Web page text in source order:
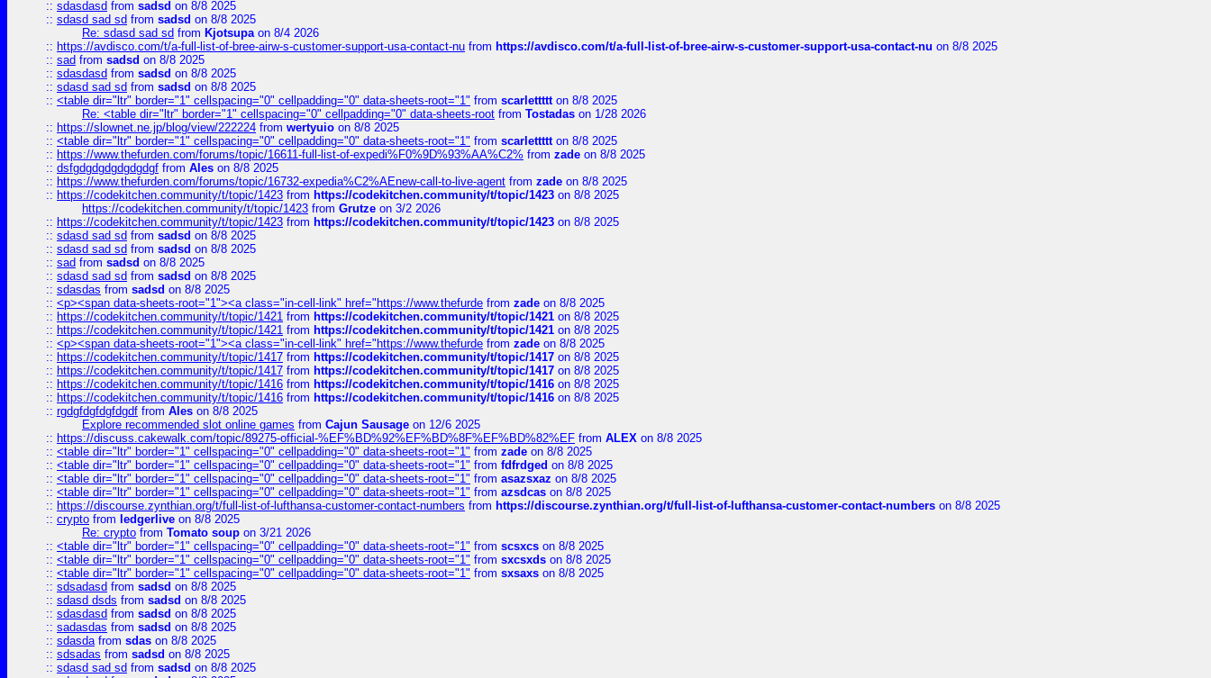
:: sdasdasd from sadsd on 8/8 2025
:: sdasd sad sd from sadsd on 8/8 2025
Re: sdasd sad sd from Kjotsupaon 8/4 2026
:: https://avdisco.com/t/a-full-list-of-bree-airw-s-customer-support-usa-contact-nu from https://avdisco.com/t/a-full-list-of-bree-airw-s-customer-support-usa-contact-nu on 8/8 2025
:: sad from sadsd on 8/8 2025
:: sdasdasd from sadsd on 8/8 2025
:: sdasd sad sd from sadsd on 8/8 2025
:: <table dir="ltr" border="1" cellspacing="0" cellpadding="0" data-sheets-root="1" from scarlettttton 8/8 2025
Re: <table dir="ltr" border="1" cellspacing="0" cellpadding="0" data-sheets-root from Tostadas on 1/28 2026
:: https://slownet.ne.jp/blog/view/222224 from wertyuio on 8/8 2025
:: <table dir="ltr" border="1" cellspacing="0" cellpadding="0" data-sheets-root="1" from scarlettttton 8/8 2025
:: https://www.thefurden.com/forums/topic/16611-full-list-of-expedi%F0%9D%93%AA%C2% from zade on 8/8 2025
:: dsfgdgdgdgdgdgdgf from Ales on 8/8 2025
:: https://www.thefurden.com/forums/topic/16732-expedia%C2%AEnew-call-to-live-agent from zade on 8/8 2025
:: https://codekitchen.community/t/topic/1423 from https://codekitchen.community/t/topic/1423 on 8/8 2025
https://codekitchen.community/t/topic/1423 from Grutze on 3/2 2026
:: https://codekitchen.community/t/topic/1423 from https://codekitchen.community/t/topic/1423 on 8/8 2025
:: sdasd sad sd from sadsd on 8/8 2025
:: sdasd sad sd from sadsd on 8/8 2025
:: sad from sadsd on 8/8 2025
:: sdasd sad sd from sadsd on 8/8 2025
:: sdasdas from sadsd on 8/8 2025
:: <p><span data-sheets-root="1"><a class="in-cell-link" href="https://www.thefurde from zade on 8/8 2025
:: https://codekitchen.community/t/topic/1421 from https://codekitchen.community/t/topic/1421 on 8/8 2025
:: https://codekitchen.community/t/topic/1421 from https://codekitchen.community/t/topic/1421 on 8/8 2025
:: <p><span data-sheets-root="1"><a class="in-cell-link" href="https://www.thefurde from zade on 8/8 2025
:: https://codekitchen.community/t/topic/1417 from https://codekitchen.community/t/topic/1417 on 8/8 2025
:: https://codekitchen.community/t/topic/1417 from https://codekitchen.community/t/topic/1417 on 8/8 2025
:: https://codekitchen.community/t/topic/1416 from https://codekitchen.community/t/topic/1416 on 8/8 2025
:: https://codekitchen.community/t/topic/1416 from https://codekitchen.community/t/topic/1416 on 8/8 2025
:: rgdgfdgfdgfdgdf from Ales on 8/8 2025
Explore recommended slot online games from Cajun Sausage on 12/6 2025
:: https://discuss.cakewalk.com/topic/89275-official-%EF%BD%92%EF%BD%8F%EF%BD%82%EF from ALEX on 8/8 2025
:: <table dir="ltr" border="1" cellspacing="0" cellpadding="0" data-sheets-root="1" from zade on 8/8 2025
:: <table dir="ltr" border="1" cellspacing="0" cellpadding="0" data-sheets-root="1" from fdfrdged on 8/8 2025
:: <table dir="ltr" border="1" cellspacing="0" cellpadding="0" data-sheets-root="1" from asazsxaz on 8/8 2025
:: <table dir="ltr" border="1" cellspacing="0" cellpadding="0" data-sheets-root="1" from azsdcas on 8/8 2025
:: https://discourse.zynthian.org/t/full-list-of-lufthansa-customer-contact-numbers from https://discourse.zynthian.org/t/full-list-of-lufthansa-customer-contact-numbers on 8/8 2025
:: crypto from ledgerlive on 8/8 2025
Re: crypto from Tomato soup on 3/21 2026
:: <table dir="ltr" border="1" cellspacing="0" cellpadding="0" data-sheets-root="1" from scsxcs on 8/8 2025
:: <table dir="ltr" border="1" cellspacing="0" cellpadding="0" data-sheets-root="1" from sxcsxds on 8/8 2025
:: <table dir="ltr" border="1" cellspacing="0" cellpadding="0" data-sheets-root="1" from sxsaxs on 8/8 2025
:: sdsadasd from sadsd on 8/8 2025
:: sdasd dsds from sadsd on 8/8 2025
:: sdasdasd from sadsd on 8/8 2025
:: sadasdas from sadsd on 8/8 2025
:: sdasdafrom sdas on 8/8 2025
:: sdsadas from sadsd on 8/8 2025
:: sdasd sad sd from sadsd on 8/8 2025